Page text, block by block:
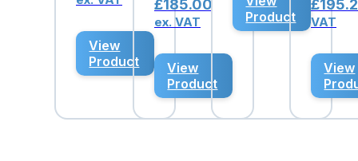
View
Product
£185.00
ex. VAT
View
Product
Product
£
VAT
View